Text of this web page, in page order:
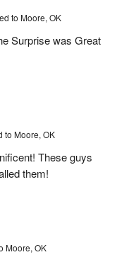
to Moore, OK
Surprise was Great
to Moore, OK
These guys
them!
Moore, OK